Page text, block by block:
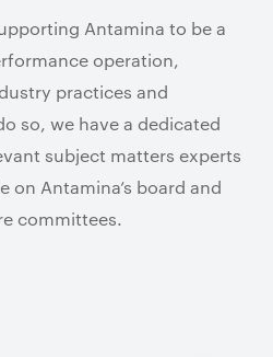
Antamina to be a
operation,
practices and
so, we have a dedicated
subject matters experts
on Antamina’s board and
committees.